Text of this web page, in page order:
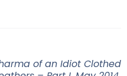
of an Idiot Clothed